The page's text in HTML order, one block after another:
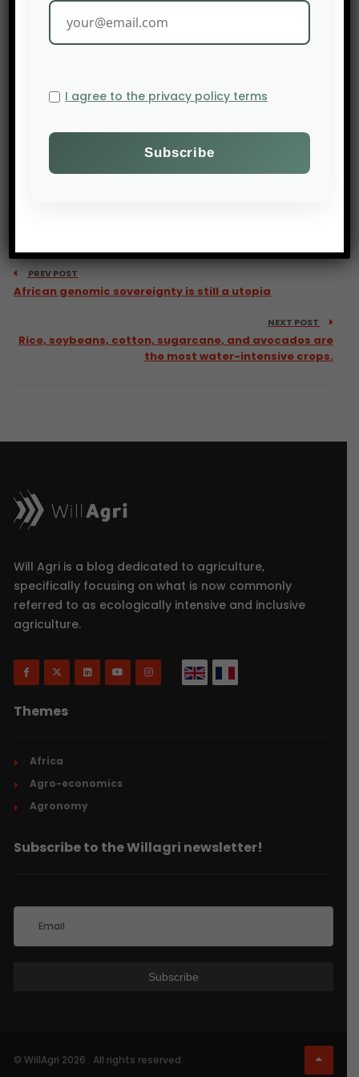
PREV POST
African genomic sovereignty is still a utopia
NEXT POST
Rice, soybeans, cotton, sugarcane, and avocados are
the most water-intensive crops.
Will Agri is a blog dedicated to agriculture,
specifically focusing on what is now commonly
referred to as ecologically intensive and inclusive
agriculture.
Themes
Africa
Agro-economics
Agronomy
Subscribe to the Willagri newsletter!
© WillAgri 2026 . All rights reserved.
I agree to the privacy policy terms